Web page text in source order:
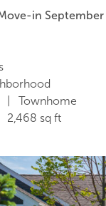
in September
| Townhome
sq ft